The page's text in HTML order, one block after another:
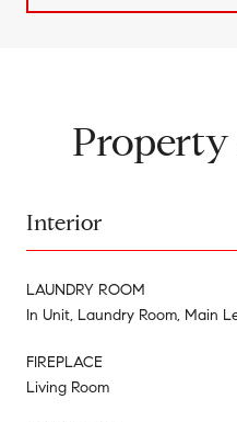
Interior
LAUNDRY ROOM
In Unit, Laundry Room, Main
FIREPLACE
Living Room